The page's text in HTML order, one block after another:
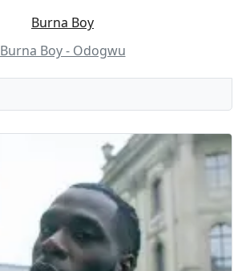
Burna Boy
Burna Boy - Odogwu